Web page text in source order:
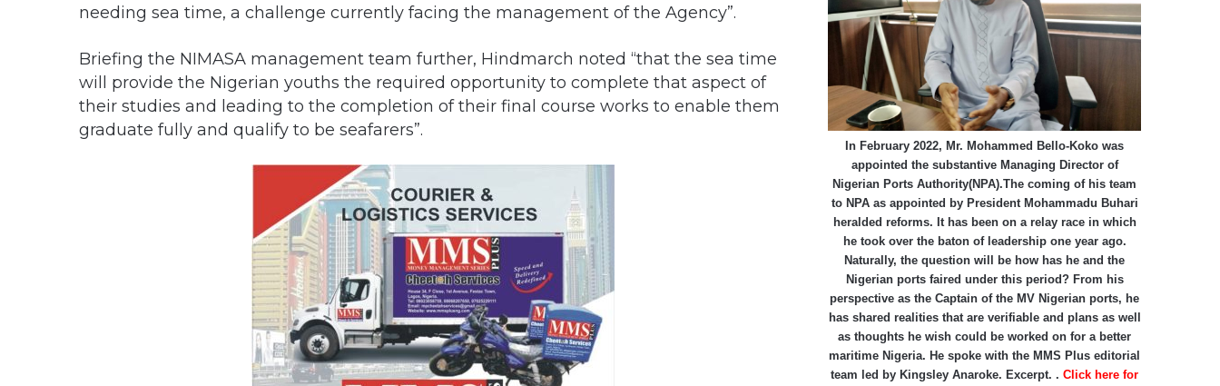
needing sea time, a challenge currently facing the management of the Agency”.
Briefing the NIMASA management team further, Hindmarch noted “that the sea time
will provide the Nigerian youths the required opportunity to complete that aspect of
their studies and leading to the completion of their final course works to enable them
graduate fully and qualify to be seafarers”.
In February 2022, Mr. Mohammed Bello-Koko was
appointed the substantive Managing Director of
Nigerian Ports Authority(NPA).The coming of his team
to NPA as appointed by President Mohammadu Buhari
heralded reforms. It has been on a relay race in which
he took over the baton of leadership one year ago.
Naturally, the question will be how has he and the
Nigerian ports faired under this period? From his
perspective as the Captain of the MV Nigerian ports, he
has shared realities that are verifiable and plans as well
as thoughts he wish could be worked on for a better
maritime Nigeria. He spoke with the MMS Plus editorial
team led by Kingsley Anaroke. Excerpt. . Click here for